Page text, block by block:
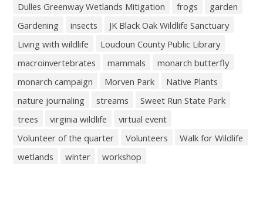
Dulles Greenway Wetlands Mitigation
frogs
garden
Gardening
insects
JK Black Oak Wildlife Sanctuary
Living with wildlife
Loudoun County Public Library
macroinvertebrates
mammals
monarch butterfly
monarch campaign
Morven Park
Native Plants
nature journaling
streams
Sweet Run State Park
trees
virginia wildlife
virtual event
Volunteer of the quarter
Volunteers
Walk for Wildlife
wetlands
winter workshop